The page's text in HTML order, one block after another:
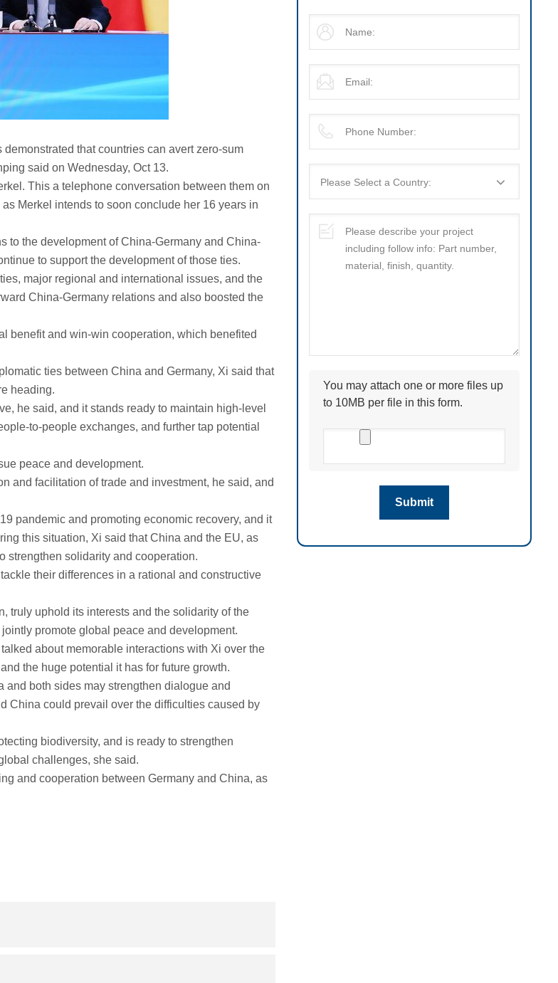
You may attach one or more files up
to 10MB per file in this form.
that countries can avert zero-sum
said on Wednesday, Oct 13.
This a telephone conversation between them on
Merkel intends to soon conclude her 16 years in
to the development of China-Germany and China-
to support the development of those ties.
major regional and international issues, and the
China-Germany relations and also boosted the
benefit and win-win cooperation, which benefited
ties between China and Germany, Xi said that
heading.
he said, and it stands ready to maintain high-level
to-people exchanges, and further tap potential
peace and development.
and facilitation of trade and investment, he said, and
pandemic and promoting economic recovery, and it
this situation, Xi said that China and the EU, as
strengthen solidarity and cooperation.
their differences in a rational and constructive
truly uphold its interests and the solidarity of the
promote global peace and development.
about memorable interactions with Xi over the
the huge potential it has for future growth.
both sides may strengthen dialogue and
China could prevail over the difficulties caused by
biodiversity, and is ready to strengthen
challenges, she said.
and cooperation between Germany and China, as